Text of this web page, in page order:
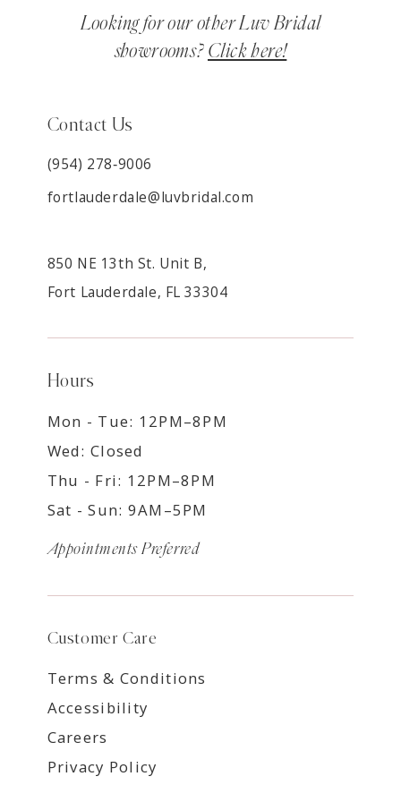
Looking for our other Luv Bridal
showrooms? Click here!
Contact Us
(954) 278‑9006
fortlauderdale@luvbridal.com
850 NE 13th St. Unit B,
Fort Lauderdale, FL 33304
Hours
Mon - Tue: 12PM–8PM
Wed: Closed
Thu - Fri: 12PM–8PM
Sat - Sun: 9AM–5PM
Appointments Preferred
Customer Care
Terms & Conditions
Accessibility
Careers
Privacy Policy